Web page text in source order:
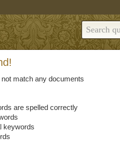
not match any documents
are spelled correctly
keywords